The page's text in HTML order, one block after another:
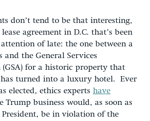
DONATE
don’t tend to be that interesting,
agreement in D.C. that’s been
of late: the one between a
and the General Services
for a historic property that
turned into a luxury hotel. Ever
elected, ethics experts have
Trump business would, as soon as
President, be in violation of the